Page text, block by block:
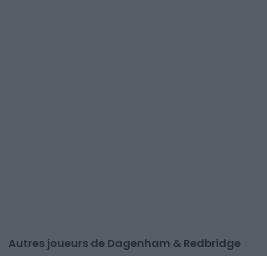
Autres joueurs de Dagenham & Redbridge